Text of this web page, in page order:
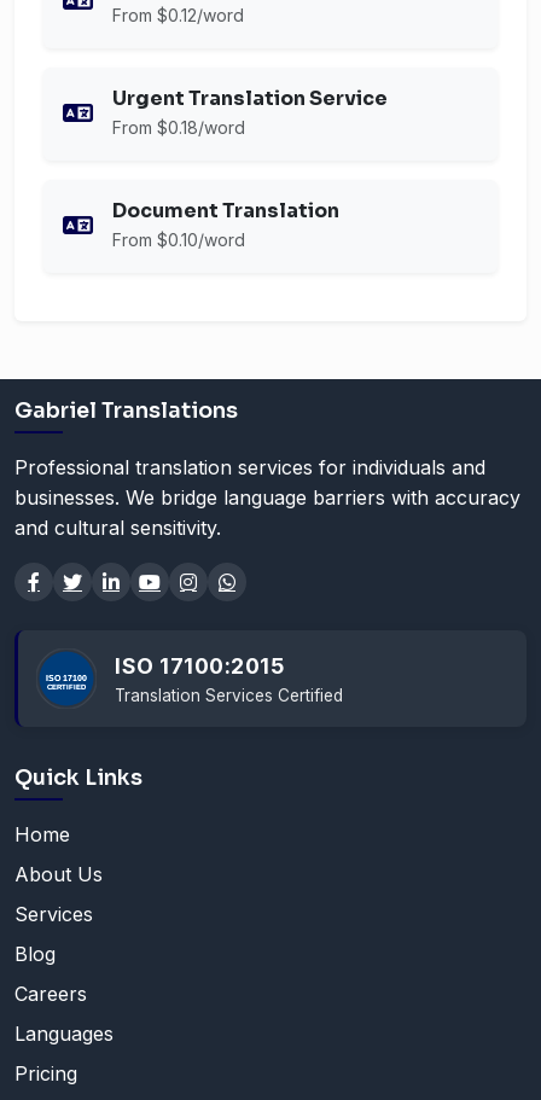
From $0.12/word
Urgent Translation Service
From $0.18/word
Document Translation
From $0.10/word
Gabriel Translations
Professional translation services for individuals and
businesses. We bridge language barriers with accuracy
and cultural sensitivity.
ISO 17100:2015
Translation Services Certified
Quick Links
Home
About Us
Services
Blog
Careers
Languages
Pricing